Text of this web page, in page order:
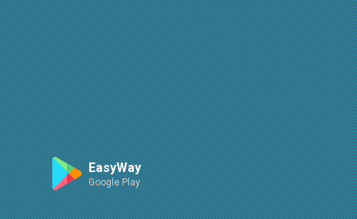
Route
An error occured while loading
try again
Leaflet| ©OpenStreetMap| ©OpenMapTiles
EasyWay
Google Play